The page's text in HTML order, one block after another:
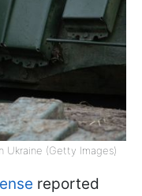
Ukraine (Getty Images)
reported